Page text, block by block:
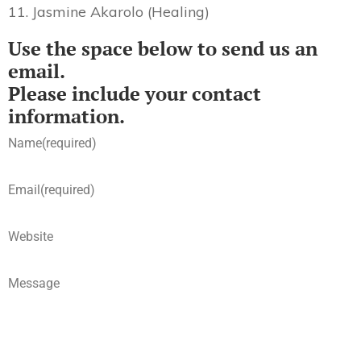
11. Jasmine Akarolo (Healing)
Use the space below to send us an
email.
Please include your contact
information.
Name(required)
Email(required)
Website
Message